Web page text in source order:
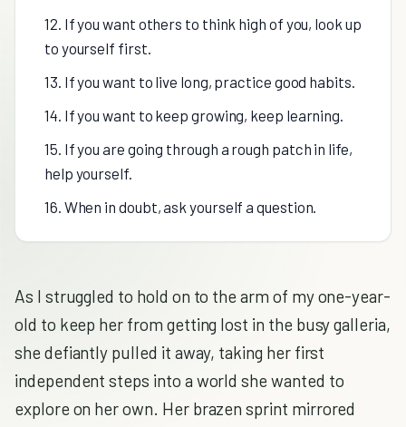
12. If you want others to think high of you, look up
to yourself first.
13. If you want to live long, practice good habits.
14. If you want to keep growing, keep learning.
15. If you are going through a rough patch in life,
help yourself.
16. When in doubt, ask yourself a question.
As I struggled to hold on to the arm of my one-year-
old to keep her from getting lost in the busy galleria,
she defiantly pulled it away, taking her first
independent steps into a world she wanted to
explore on her own. Her brazen sprint mirrored